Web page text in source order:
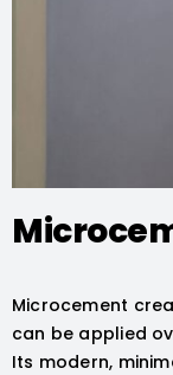
Microcement
can be applied
Its modern,